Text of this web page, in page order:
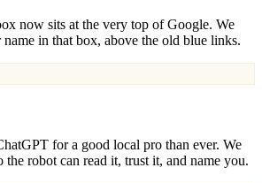
now sits at the very top of Google. We
in that box, above the old blue links.
for a good local pro than ever. We
the robot can read it, trust it, and name you.